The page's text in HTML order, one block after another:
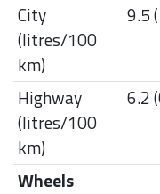
City
(litres/100
km)
9.5
Highway
(litres/100
km)
6.2
Wheels